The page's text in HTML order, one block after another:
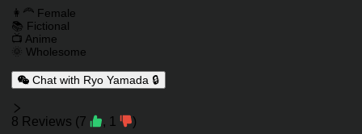
Charactor Tags
👩‍🦰 Female
📚 Fictional
📺 Anime
🌞 Wholesome
Chat with Ryo Yamada 🔒
Reviews
8 Reviews (7 , 1 )